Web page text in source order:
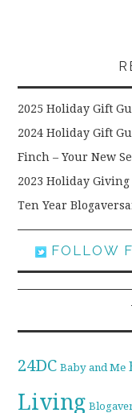
2025 Holiday Gift
2024 Holiday Gift
Finch – Your New
2023 Holiday
Ten Year
FOLLOW
24DC Baby and Me
Living